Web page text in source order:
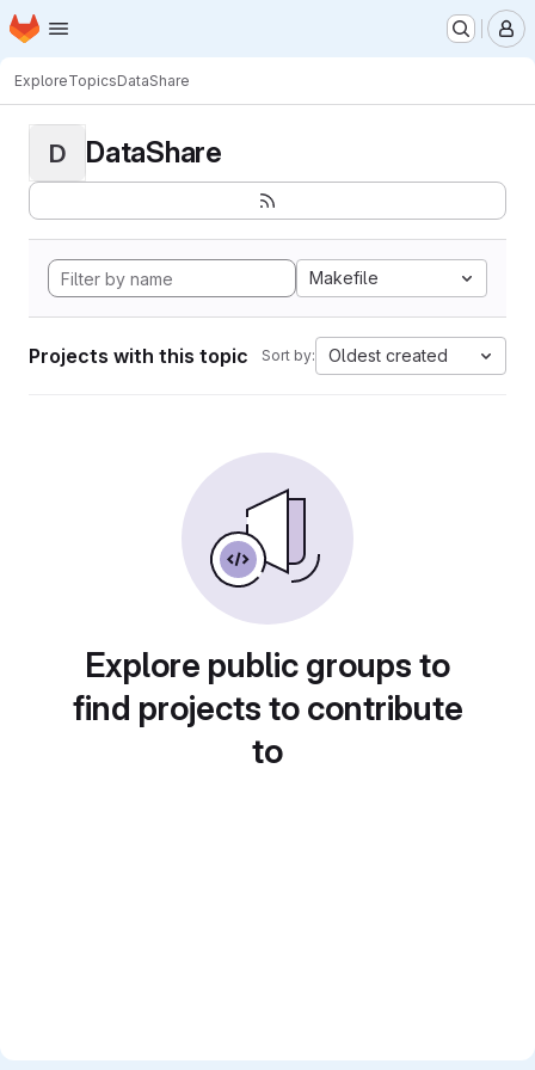
Skip to main content
Homepage
ExploreTopicsDataShare
D DataShare
Makefile
Projects with this topic Sort by: Oldest created
Explore public groups to
find projects to contribute
to